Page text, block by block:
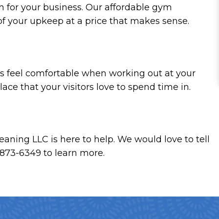
your business. Our affordable gym
upkeep at a price that makes sense.
feel comfortable when working out at your
that your visitors love to spend time in.
LLC is here to help. We would love to tell
6349 to learn more.